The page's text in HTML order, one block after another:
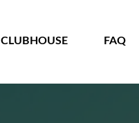
CLUBHOUSE FAQ